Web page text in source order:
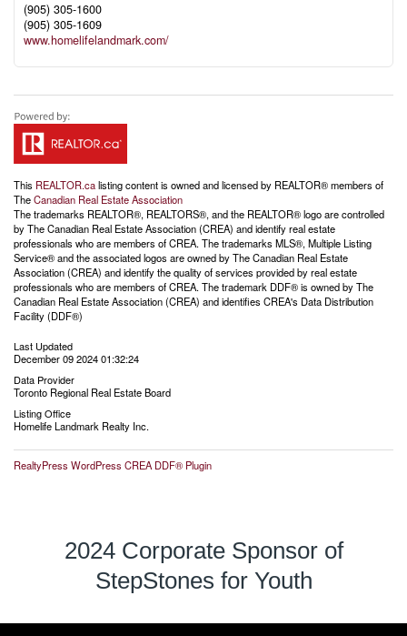
(905) 305-1600
(905) 305-1609
www.homelifelandmark.com/
This REALTOR.calisting content is owned and licensed by REALTOR® members of
TheCanadian Real Estate Association
The trademarks REALTOR®, REALTORS®, and the REALTOR® logo are controlled
by The Canadian Real Estate Association (CREA) and identify real estate
professionals who are members of CREA. The trademarks MLS®, Multiple Listing
Service® and the associated logos are owned by The Canadian Real Estate
Association (CREA) and identify the quality of services provided by real estate
professionals who are members of CREA. The trademark DDF® is owned by The
Canadian Real Estate Association (CREA) and identifies CREA's Data Distribution
Facility (DDF®)
Last Updated
December 09 2024 01:32:24
Data Provider
Toronto Regional Real Estate Board
Listing Office
Homelife Landmark Realty Inc.
RealtyPress WordPress CREA DDF® Plugin
2024 Corporate Sponsor of
StepStones for Youth